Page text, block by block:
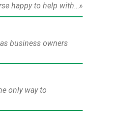
happy to help with…
business owners
only way to